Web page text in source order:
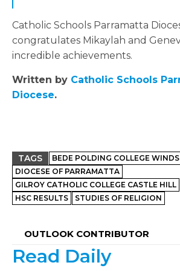
Catholic Schools Parramatta
congratulates Mikaylah and
incredible achievements.
Written by Catholic Schools
Diocese.
TAGS BEDE POLDING COLLEGE
DIOCESE OF PARRAMATTA
GILROY CATHOLIC COLLEGE CASTLE HILL
HSC RESULTS
STUDIES OF RELIGION
OUTLOOK CONTRIBUTOR
Read Daily